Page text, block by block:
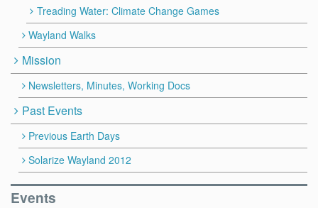
Treading Water: Climate Change Games
Wayland Walks
Mission
Newsletters, Minutes, Working Docs
Past Events
Previous Earth Days
Solarize Wayland 2012
Events